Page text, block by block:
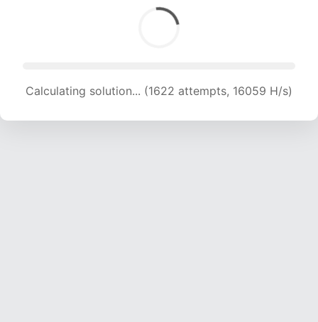
Calculating solution... (1622 attempts, 16059 H/s)